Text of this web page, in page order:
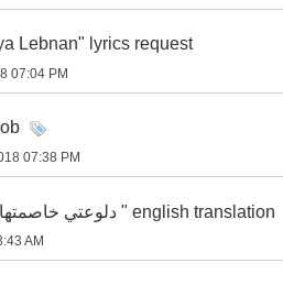
Lebnan" lyrics request
07:04 PM
07:38 PM
"دلوعتي خاصمتها … صالحتها كاظم الساهر " english translation
AM